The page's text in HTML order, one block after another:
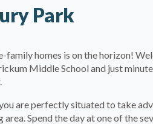
Park
family homes is on the horizon!
Middle School and just
are perfectly situated to take
Spend the day at one of the